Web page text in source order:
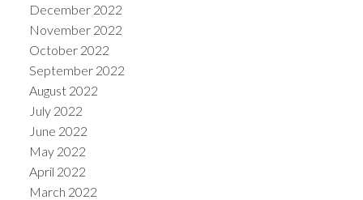
December 2022
November 2022
October 2022
September 2022
August 2022
July 2022
June 2022
May 2022
April 2022
March 2022